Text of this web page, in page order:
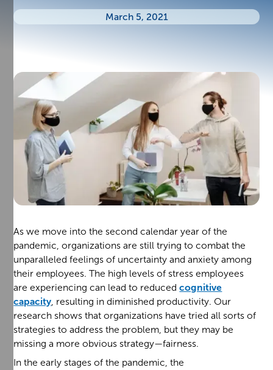
March 5, 2021
As we move into the second calendar year of the
pandemic, organizations are still trying to combat the
unparalleled feelings of uncertainty and anxiety among
their employees. The high levels of stress employees
are experiencing can lead to reducedcognitive
capacity, resulting in diminished productivity. Our
research shows that organizations have tried all sorts of
strategies to address the problem, but they may be
missing a more obvious strategy—fairness.
In the early stages of the pandemic, the